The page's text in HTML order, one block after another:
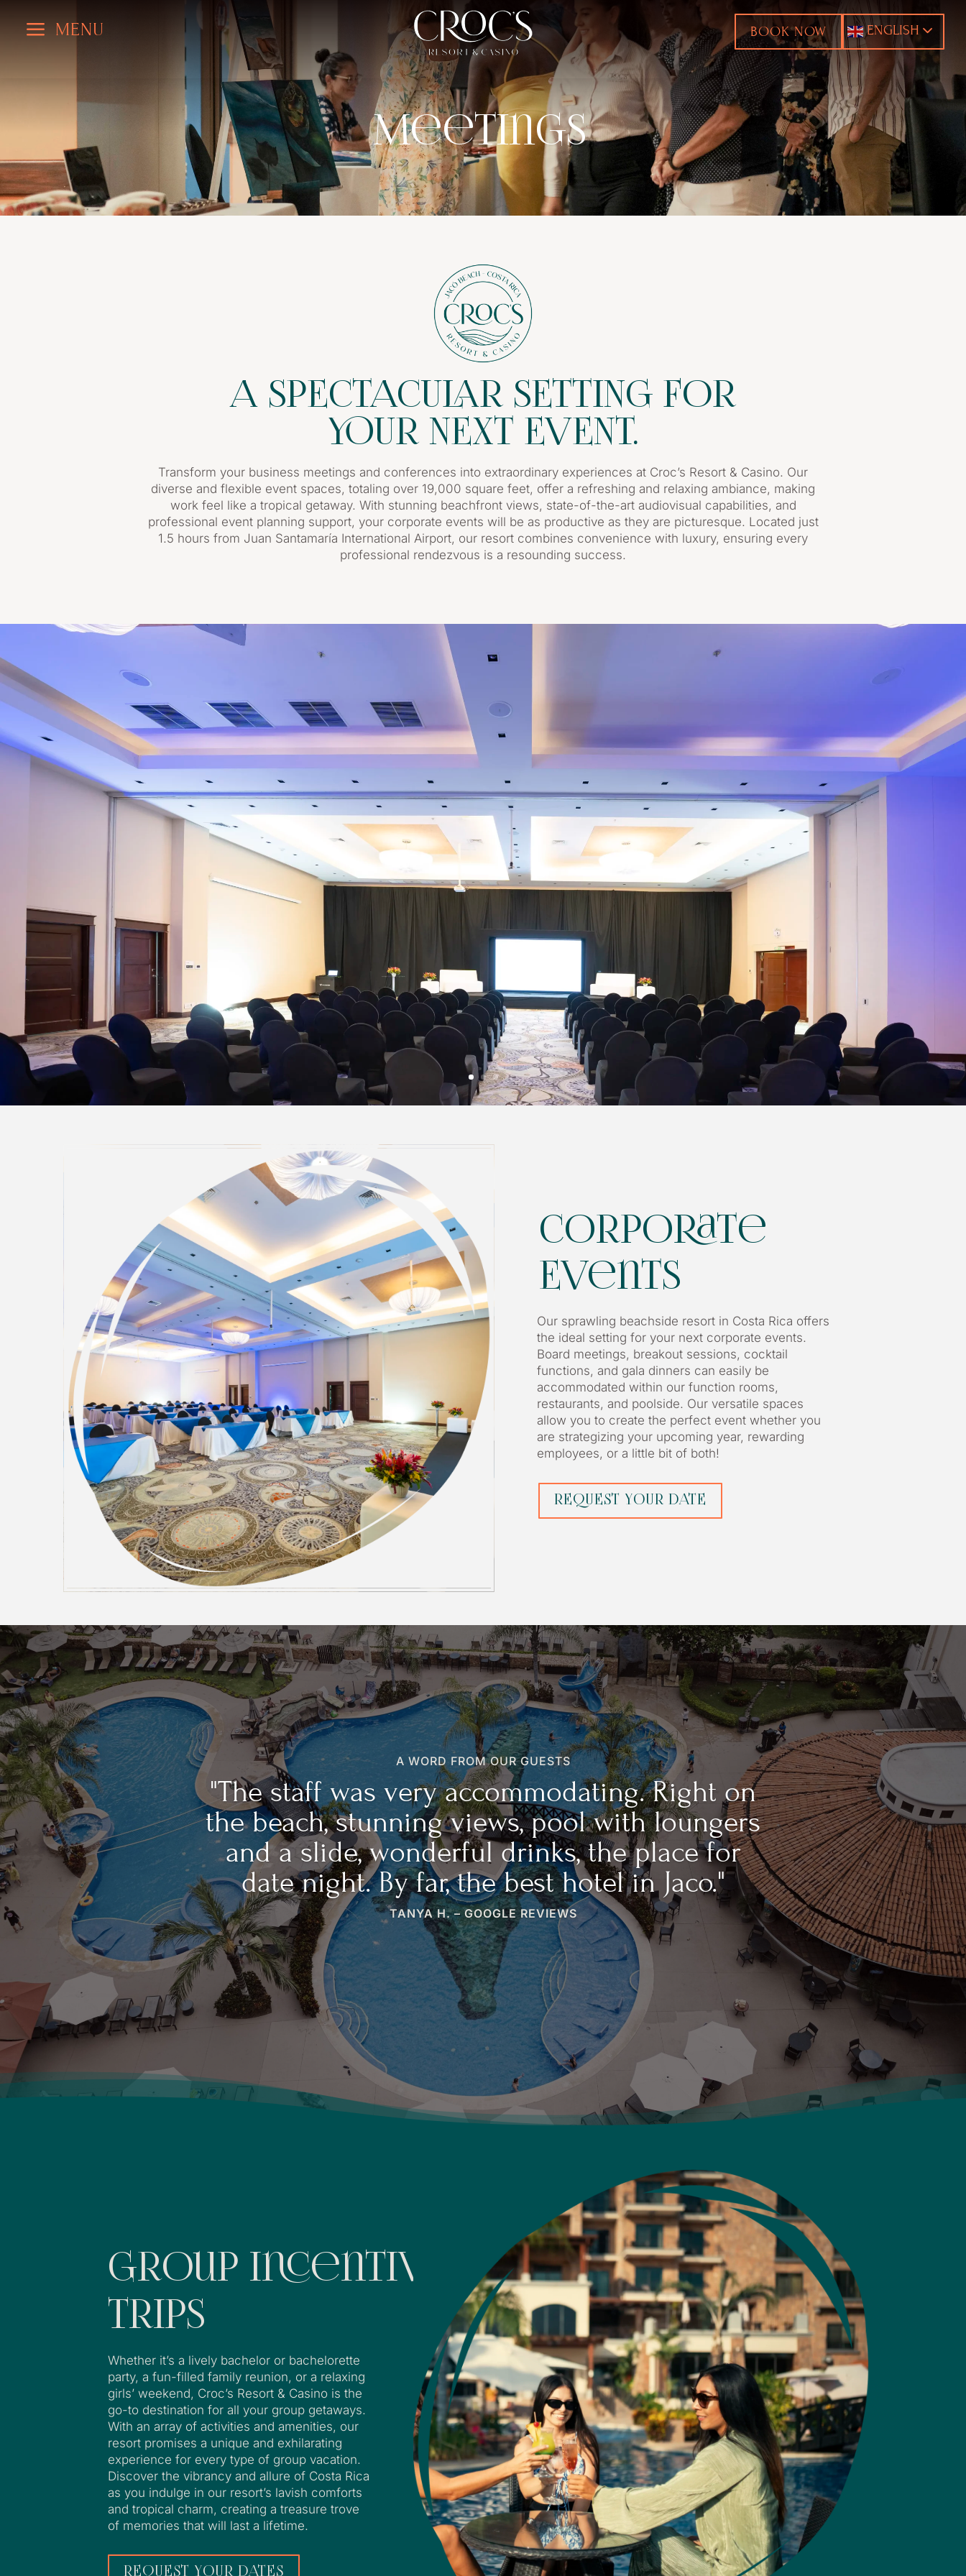
a MENU BOOK NOW ENGLISH
Meetings
A SPECTACULAR SETTING FOR
YOUR NEXT EVENT.
Transform your business meetings and conferences into extraordinary experiences at Croc’s Resort & Casino. Our
diverse and flexible event spaces, totaling over 19,000 square feet, offer a refreshing and relaxing ambiance, making
work feel like a tropical getaway. With stunning beachfront views, state-of-the-art audiovisual capabilities, and
professional event planning support, your corporate events will be as productive as they are picturesque. Located just
1.5 hours from Juan Santamaría International Airport, our resort combines convenience with luxury, ensuring every
professional rendezvous is a resounding success.
Corporate
Events
Our sprawling beachside resort in Costa Rica offers
the ideal setting for your next corporate events.
Board meetings, breakout sessions, cocktail
functions, and gala dinners can easily be
accommodated within our function rooms,
restaurants, and poolside. Our versatile spaces
allow you to create the perfect event whether you
are strategizing your upcoming year, rewarding
employees, or a little bit of both!
REQUEST YOUR DATE
A WORD FROM OUR GUESTS
"The staff was very accommodating. Right on
the beach, stunning views, pool with loungers
and a slide, wonderful drinks, the place for
date night. By far, the best hotel in Jaco."
TANYA H. – GOOGLE REVIEWS
Group Incentive
Trips
Whether it’s a lively bachelor or bachelorette
party, a fun-filled family reunion, or a relaxing
girls’ weekend, Croc’s Resort & Casino is the
go-to destination for all your group getaways.
With an array of activities and amenities, our
resort promises a unique and exhilarating
experience for every type of group vacation.
Discover the vibrancy and allure of Costa Rica
as you indulge in our resort’s lavish comforts
and tropical charm, creating a treasure trove
of memories that will last a lifetime.
REQUEST YOUR DATES